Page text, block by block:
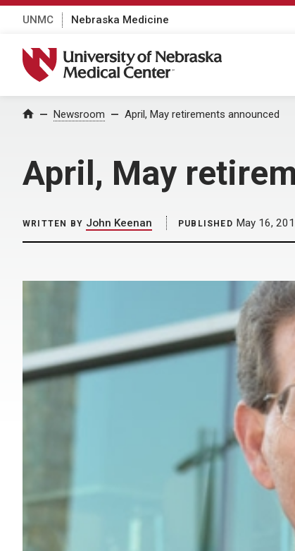
UNMC Nebraska Medicine
University of Nebraska Medical Center
Home Newsroom April, May retirements announced
April, May
WRITTEN BY John Keenan PUBLISHED May 16,